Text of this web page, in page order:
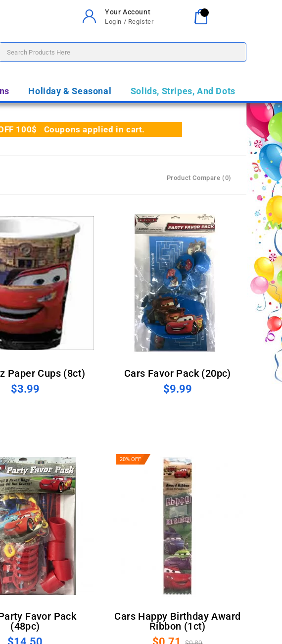
Your Account
Login / Register
Holiday & Seasonal Solids, Stripes, And Dots
100$ Coupons applied in cart.
Product Compare (0)
Paper Cups (8ct)
$3.99
Cars Favor Pack (20pc)
$9.99
(48pc)
20% OFF
Cars Happy Birthday Award
Ribbon (1ct)